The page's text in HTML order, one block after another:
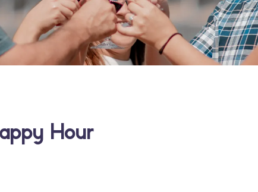
Hour